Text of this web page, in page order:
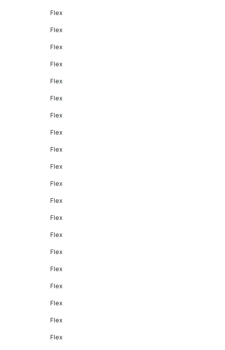
Flex
Flex
Flex
Flex
Flex
Flex
Flex
Flex
Flex
Flex
Flex
Flex
Flex
Flex
Flex
Flex
Flex
Flex
Flex
Flex